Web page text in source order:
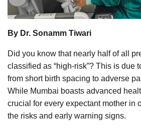
By Dr. Sonamm Tiwari
Did you know that nearly half of all
classified as “high-risk”? This is due
from short birth spacing to adverse
While Mumbai boasts advanced
crucial for every expectant mother in
the risks and early warning signs.